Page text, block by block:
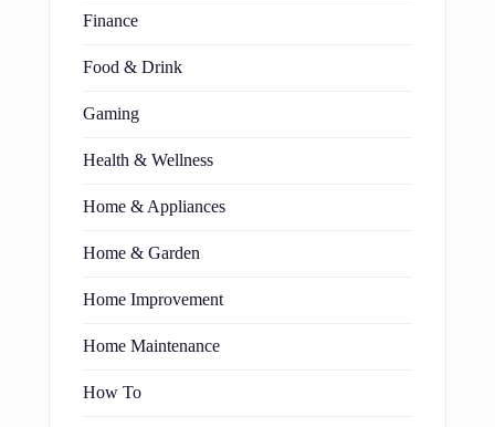
Finance
Food & Drink
Gaming
Health & Wellness
Home & Appliances
Home & Garden
Home Improvement
Home Maintenance
How To